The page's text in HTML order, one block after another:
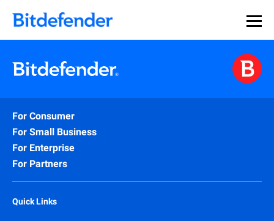
For Consumer
For Small Business
For Enterprise
For Partners
Quick Links